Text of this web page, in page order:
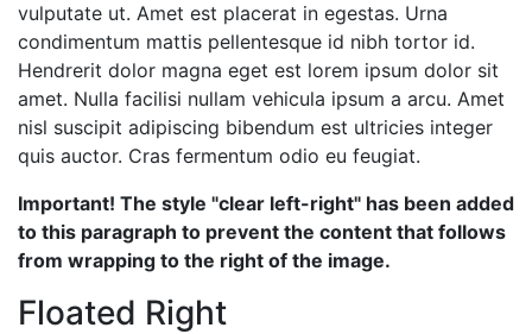
vulputate ut. Amet est placerat in egestas. Urna
condimentum mattis pellentesque id nibh tortor id.
Hendrerit dolor magna eget est lorem ipsum dolor sit
amet. Nulla facilisi nullam vehicula ipsum a arcu. Amet
nisl suscipit adipiscing bibendum est ultricies integer
quis auctor. Cras fermentum odio eu feugiat.
Important! The style "clear left-right" has been added
to this paragraph to prevent the content that follows
from wrapping to the right of the image.
Floated Right